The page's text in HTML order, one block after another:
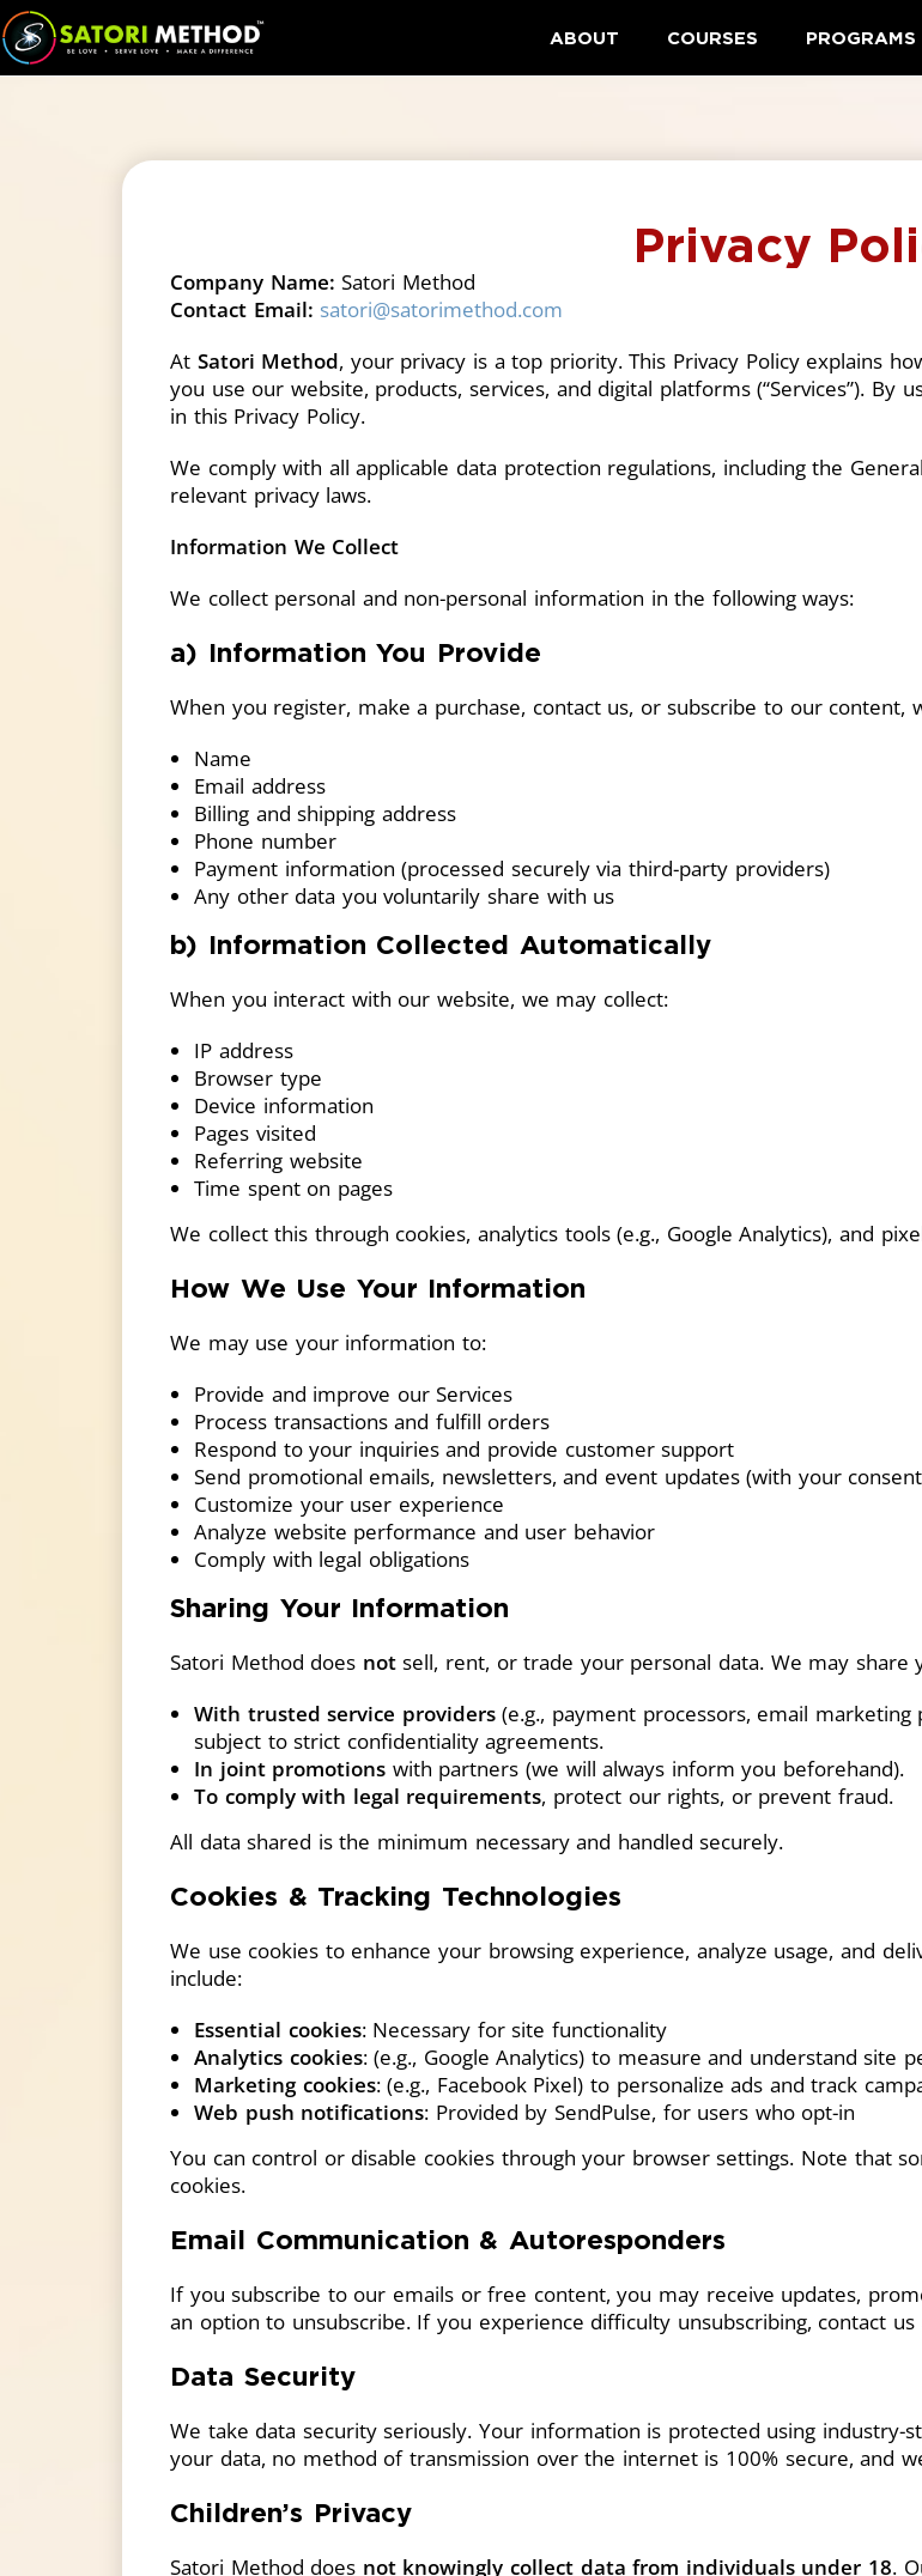
ABOUT COURSES PROGRAMS
Privacy
Company Name: Satori Method
Contact Email: satori@satorimethod.com
At Satori Method, your privacy is a top priority. This Privacy Policy explains
you use our website, products, services, and digital platforms (“Services”). By
in this Privacy Policy.
We comply with all applicable data protection regulations, including the
relevant privacy laws.
Information We Collect
We collect personal and non-personal information in the following ways:
a) Information You Provide
When you register, make a purchase, contact us, or subscribe to our content,
Name
Email address
Billing and shipping address
Phone number
Payment information (processed securely via third-party providers)
Any other data you voluntarily share with us
b) Information Collected Automatically
When you interact with our website, we may collect:
IP address
Browser type
Device information
Pages visited
Referring website
Time spent on pages
We collect this through cookies, analytics tools (e.g., Google Analytics), and
How We Use Your Information
We may use your information to:
Provide and improve our Services
Process transactions and fulfill orders
Respond to your inquiries and provide customer support
Send promotional emails, newsletters, and event updates (with your
Customize your user experience
Analyze website performance and user behavior
Comply with legal obligations
Sharing Your Information
Satori Method does notsell, rent, or trade your personal data. We may
With trusted service providers(e.g., payment processors, email
subject to strict confidentiality agreements.
In joint promotions with partners (we will always inform you beforehand).
To comply with legal requirements, protect our rights, or prevent fraud.
All data shared is the minimum necessary and handled securely.
Cookies & Tracking Technologies
We use cookies to enhance your browsing experience, analyze usage, and
include:
Essential cookies: Necessary for site functionality
Analytics cookies: (e.g., Google Analytics) to measure and understand site
Marketing cookies: (e.g., Facebook Pixel) to personalize ads and track
Web push notifications: Provided by SendPulse, for users who opt-in
You can control or disable cookies through your browser settings. Note that
cookies.
Email Communication & Autoresponders
If you subscribe to our emails or free content, you may receive updates,
an option to unsubscribe. If you experience difficulty unsubscribing, contact
Data Security
We take data security seriously. Your information is protected using
your data, no method of transmission over the internet is 100% secure, and
Children’s Privacy
Satori Method does not knowingly collect data from individuals under 18.